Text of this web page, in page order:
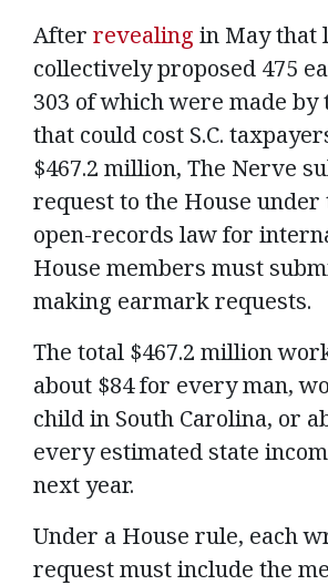
After revealing in May that
collectively proposed 475
303 of which were made by
that could cost S.C.
$467.2 million, The Nerve
request to the House under
open-records law for
House members must
making earmark requests.
The total $467.2 million
about $84 for every man,
child in South Carolina, or
every estimated state
next year.
Under a House rule, each
request must include the